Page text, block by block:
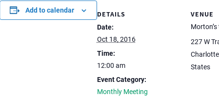
Add to calendar DETAILS
Date:
Oct 18, 2016
Time:
12:00 am
Event Category:
Monthly Meeting
VENUE
227 W
Charlotte
States